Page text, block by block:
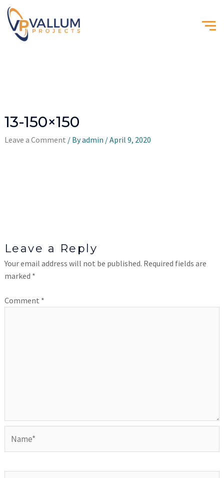
13-150×150
Leave a Comment / Byadmin /April 9, 2020
Leave a Reply
Your email address will not be published. Required fields are
marked *
Comment *